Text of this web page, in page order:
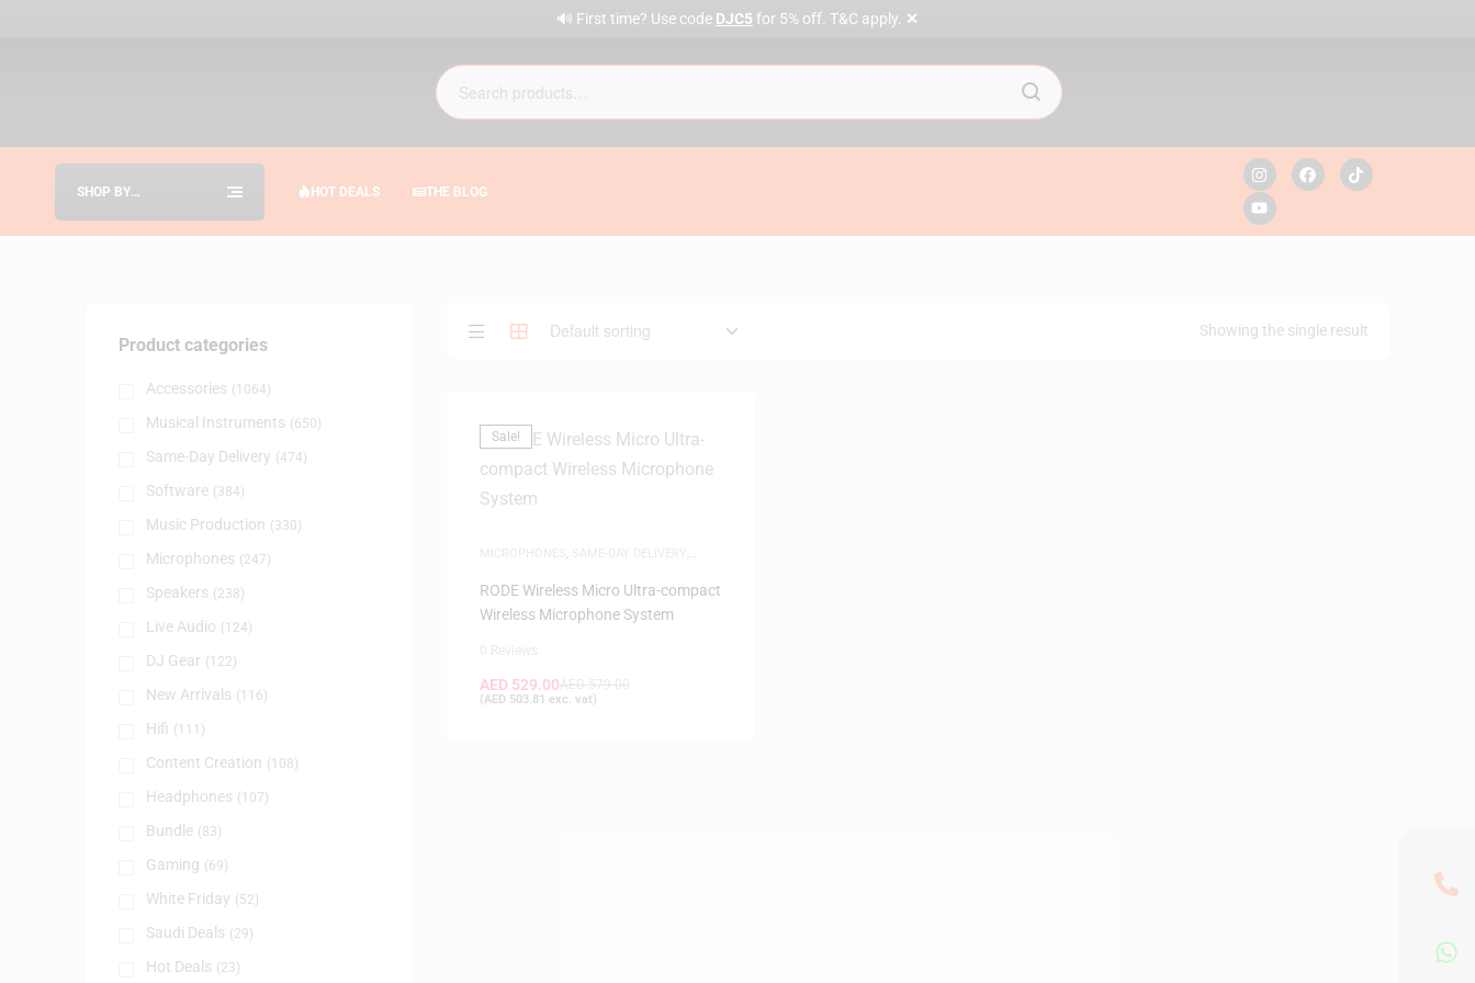
🔊 First time? Use code DJC5 for 5% off. T&C apply. ✕
SHOP BY
HOT DEALS THE BLOG
Showing the single result
Sale!
RODE Wireless Micro Ultra-compact
Wireless Microphone System
AED 529.00
(AED 503.81 exc. vat)
Product categories
Accessories (1064)
Musical Instruments (650)
Same-Day Delivery (474)
Software (384)
Music Production (330)
Microphones (247)
Speakers (238)
Live Audio (124)
DJ Gear (122)
New Arrivals (116)
Hifi (111)
Content Creation (108)
Headphones (107)
Bundle (83)
Gaming (69)
White Friday (52)
Saudi Deals (29)
Hot Deals (23)